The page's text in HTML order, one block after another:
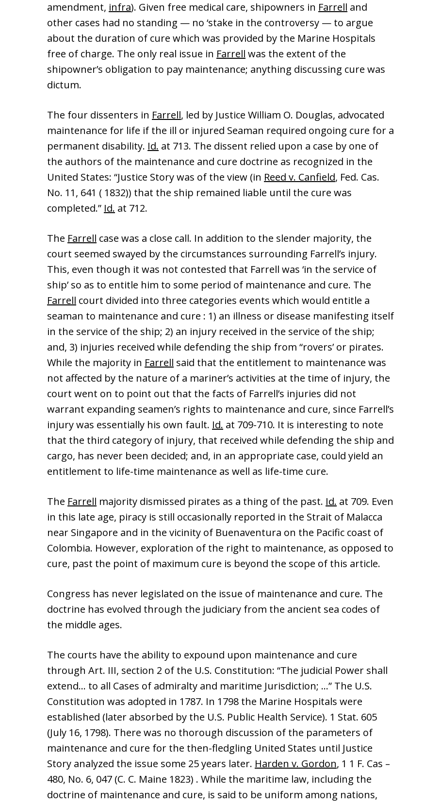
amendment, infra). Given free medical care, shipowners in Farrell and
other cases had no standing — no ‘stake in the controversy — to argue
about the duration of cure which was provided by the Marine Hospitals
free of charge. The only real issue in Farrell was the extent of the
shipowner’s obligation to pay maintenance; anything discussing cure was
dictum.
The four dissenters in Farrell, led by Justice William O. Douglas, advocated
maintenance for life if the ill or injured Seaman required ongoing cure for a
permanent disability. Id. at 713. The dissent relied upon a case by one of
the authors of the maintenance and cure doctrine as recognized in the
United States: “Justice Story was of the view (in Reed v. Canfield, Fed. Cas.
No. 11, 641 ( 1832)) that the ship remained liable until the cure was
completed.” Id. at 712.
The Farrell case was a close call. In addition to the slender majority, the
court seemed swayed by the circumstances surrounding Farrell’s injury.
This, even though it was not contested that Farrell was ‘in the service of
ship’ so as to entitle him to some period of maintenance and cure. The
Farrell court divided into three categories events which would entitle a
seaman to maintenance and cure : 1) an illness or disease manifesting itself
in the service of the ship; 2) an injury received in the service of the ship;
and, 3) injuries received while defending the ship from “rovers’ or pirates.
While the majority in Farrell said that the entitlement to maintenance was
not affected by the nature of a mariner’s activities at the time of injury, the
court went on to point out that the facts of Farrell’s injuries did not
warrant expanding seamen’s rights to maintenance and cure, since Farrell’s
injury was essentially his own fault. Id. at 709-710. It is interesting to note
that the third category of injury, that received while defending the ship and
cargo, has never been decided; and, in an appropriate case, could yield an
entitlement to life-time maintenance as well as life-time cure.
The Farrell majority dismissed pirates as a thing of the past. Id. at 709. Even
in this late age, piracy is still occasionally reported in the Strait of Malacca
near Singapore and in the vicinity of Buenaventura on the Pacific coast of
Colombia. However, exploration of the right to maintenance, as opposed to
cure, past the point of maximum cure is beyond the scope of this article.
Congress has never legislated on the issue of maintenance and cure. The
doctrine has evolved through the judiciary from the ancient sea codes of
the middle ages.
The courts have the ability to expound upon maintenance and cure
through Art. III, section 2 of the U.S. Constitution: “The judicial Power shall
extend… to all Cases of admiralty and maritime Jurisdiction; …” The U.S.
Constitution was adopted in 1787. In 1798 the Marine Hospitals were
established (later absorbed by the U.S. Public Health Service). 1 Stat. 605
(July 16, 1798). There was no thorough discussion of the parameters of
maintenance and cure for the then-fledgling United States until Justice
Story analyzed the issue some 25 years later. Harden v. Gordon, 1 1 F. Cas –
480, No. 6, 047 (C. C. Maine 1823) . While the maritime law, including the
doctrine of maintenance and cure, is said to be uniform among nations,